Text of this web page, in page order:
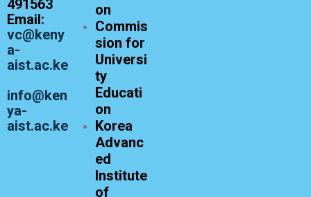
491563
Email:
vc@keny
a-
aist.ac.ke
info@ken
ya-
aist.ac.ke
on
Commis
sion for
Universi
ty
Educati
on
Korea
Advanc
ed
Institute
of